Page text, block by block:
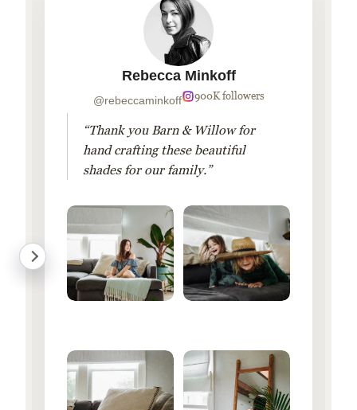
Rebecca Minkoff
@rebeccaminkoff 900K followers
“Thank you Barn & Willow for
hand crafting these beautiful
shades for our family.”